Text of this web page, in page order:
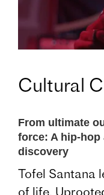
Cultural
From ultimate
force: A hip-hop
discovery
Tofel Santana
of life.